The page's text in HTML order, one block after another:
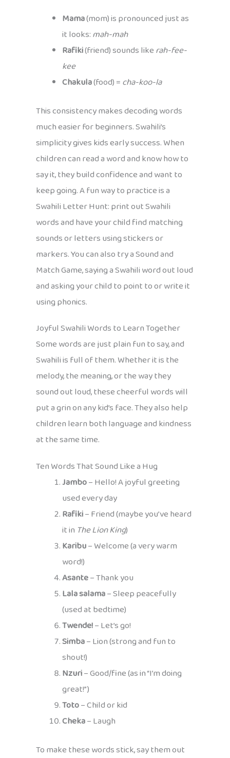
Mama(mom) is pronounced just as
it looks:mah-mah
Rafiki(friend) sounds likerah-fee-
kee
Chakula(food) =cha-koo-la
This consistency makes decoding words
much easier for beginners. Swahili’s
simplicity gives kids early success. When
children can read a word and know how to
say it, they build confidence and want to
keep going. A fun way to practice is a
Swahili Letter Hunt: print out Swahili
words and have your child find matching
sounds or letters using stickers or
markers. You can also try a Sound and
Match Game, saying a Swahili word out loud
and asking your child to point to or write it
using phonics.
Joyful Swahili Words to Learn Together
Some words are just plain fun to say, and
Swahili is full of them. Whether it is the
melody, the meaning, or the way they
sound out loud, these cheerful words will
put a grin on any kid’s face. They also help
children learn both language and kindness
at the same time.
Ten Words That Sound Like a Hug
Jambo– Hello! A joyful greeting
used every day
Rafiki– Friend (maybe you’ve heard
it in The Lion King)
Karibu– Welcome (a very warm
word!)
Asante– Thank you
Lala salama– Sleep peacefully
(used at bedtime)
Twende!– Let’s go!
Simba– Lion (strong and fun to
shout!)
Nzuri– Good/fine (as in “I’m doing
great!”)
Toto– Child or kid
Cheka– Laugh
To make these words stick, say them out